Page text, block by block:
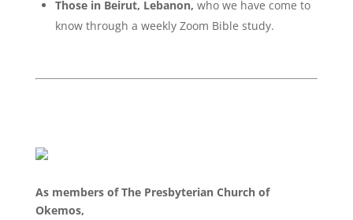
Those in Beirut, Lebanon, who we have come to
know through a weekly Zoom Bible study.
As members of The Presbyterian Churchof
Okemos,